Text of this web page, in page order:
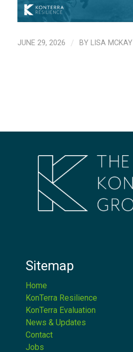
JUNE 29, 2026 / BY LISA MCKAY
Sitemap
Home
KonTerra Resilience
KonTerra Evaluation
News & Updates
Contact
Jobs